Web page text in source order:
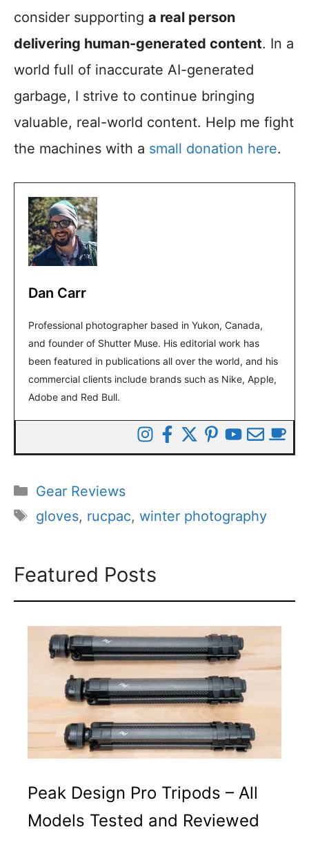
consider supporting a real person
delivering human-generated content. In a
world full of inaccurate AI-generated
garbage, I strive to continue bringing
valuable, real-world content. Help me fight
the machines with a small donation here.
Dan Carr
Professional photographer based in Yukon, Canada,
and founder of Shutter Muse. His editorial work has
been featured in publications all over the world, and his
commercial clients include brands such as Nike, Apple,
Adobe and Red Bull.
Categories
Gear Reviews
Tags
gloves, rucpac, winter photography
Featured Posts
Peak Design Pro Tripods – All
Models Tested and Reviewed